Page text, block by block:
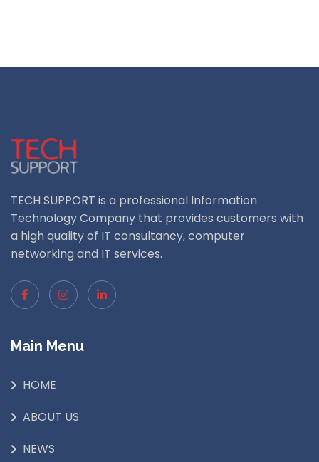
TECH SUPPORT is a professional Information
Technology Company that provides customers with
a high quality of IT consultancy, computer
networking and IT services.
Main Menu
HOME
ABOUT US
NEWS